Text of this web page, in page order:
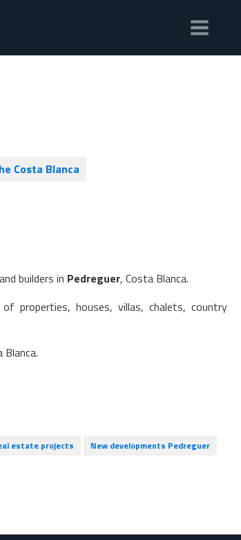
Costa Blanca
builders in Pedreguer, Costa Blanca.
of properties, houses, villas, chalets, country
estate projects
New developments Pedreguer